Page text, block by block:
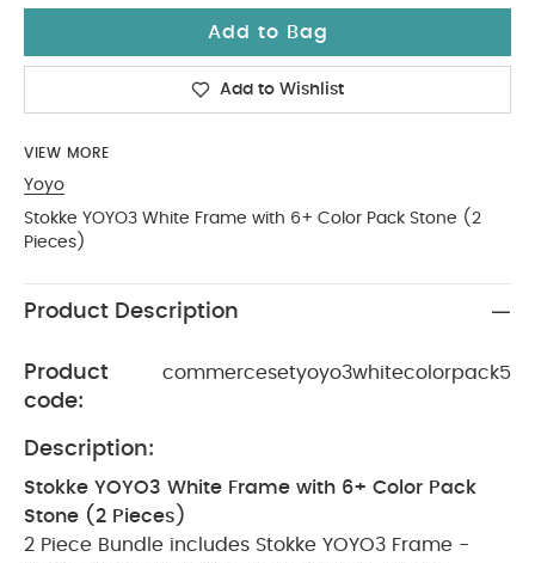
Add to Bag
Add to Wishlist
VIEW MORE
Yoyo
Stokke YOYO3 White Frame with 6+ Color Pack Stone (2
Pieces)
Product Description
Product
code:
commercesetyoyo3whitecolorpack5
Description:
Stokke YOYO3 White Frame with 6+ Color Pack
Stone (2 Pieces)
2 Piece Bundle includes Stokke YOYO3 Frame -